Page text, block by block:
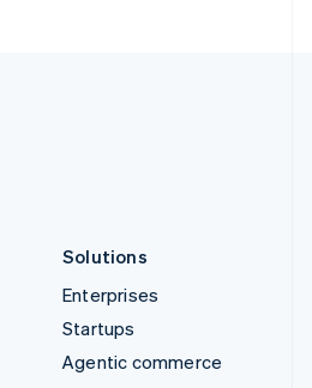
Solutions
Enterprises
Startups
Agentic commerce